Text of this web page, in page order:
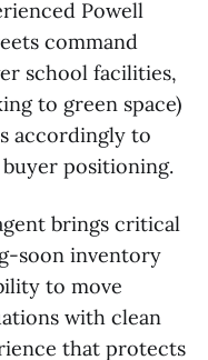
Powell
command
school facilities,
to green space)
accordingly to
positioning.
brings critical
soon inventory
to move
with clean
that protects